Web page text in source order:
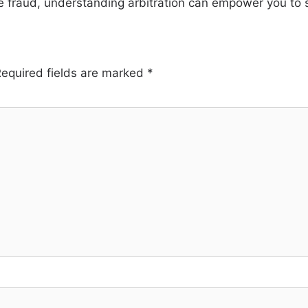
fraud, understanding arbitration can empower you to
fields are marked *